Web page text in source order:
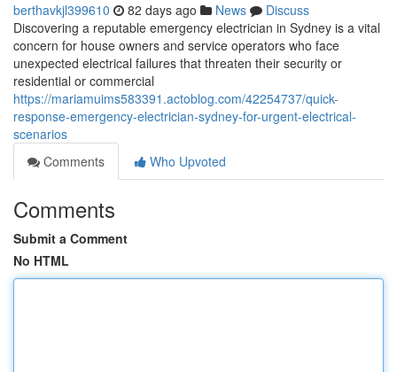
berthavkjl399610 82 days ago News
Discuss
Discovering a reputable emergency electrician in Sydney is a vital
concern for house owners and service operators who face
unexpected electrical failures that threaten their security or
residential or commercial
https://mariamuims583391.actoblog.com/42254737/quick-
response-emergency-electrician-sydney-for-urgent-electrical-
scenarios
Comments
Who Upvoted
Comments
Submit a Comment
No HTML